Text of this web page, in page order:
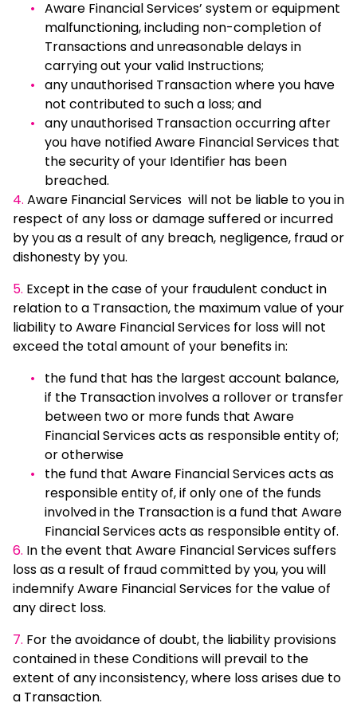
Aware Financial Services’ system or equipment
malfunctioning, including non-completion of
Transactions and unreasonable delays in
carrying out your valid Instructions;
any unauthorised Transaction where you have
not contributed to such a loss; and
any unauthorised Transaction occurring after
you have notified Aware Financial Services that
the security of your Identifier has been
breached.
4. Aware Financial Services will not be liable to you in
respect of any loss or damage suffered or incurred
by you as a result of any breach, negligence, fraud or
dishonesty by you.
5. Except in the case of your fraudulent conduct in
relation to a Transaction, the maximum value of your
liability to Aware Financial Services for loss will not
exceed the total amount of your benefits in:
the fund that has the largest account balance,
if the Transaction involves a rollover or transfer
between two or more funds that Aware
Financial Services acts as responsible entity of;
or otherwise
the fund that Aware Financial Services acts as
responsible entity of, if only one of the funds
involved in the Transaction is a fund that Aware
Financial Services acts as responsible entity of.
6. In the event that Aware Financial Services suffers
loss as a result of fraud committed by you, you will
indemnify Aware Financial Services for the value of
any direct loss.
7. For the avoidance of doubt, the liability provisions
contained in these Conditions will prevail to the
extent of any inconsistency, where loss arises due to
a Transaction.